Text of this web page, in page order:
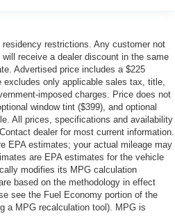
restrictions. Any customer not
receive a dealer discount in the same
Advertised price includes a $225
excludes only applicable sales tax, title,
imposed charges. Price does not
window tint ($399), and optional
All prices, specifications and availability
dealer for most current information.
EPA estimates; your actual mileage may
are EPA estimates for the vehicle
modifies its MPG calculation
based on the methodology in effect
see the Fuel Economy portion of the
a MPG recalculation tool). MPG is